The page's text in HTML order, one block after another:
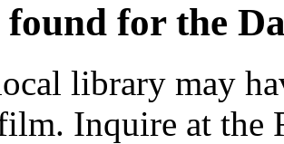
found for the
library may
Inquire at the